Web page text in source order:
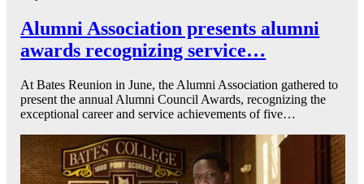
Alumni Association presents alumni
awards recognizing service…
At Bates Reunion in June, the Alumni Association gathered to
present the annual Alumni Council Awards, recognizing the
exceptional career and service achievements of five…